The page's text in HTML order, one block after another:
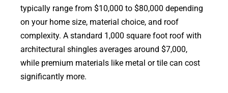
typically range from $10,000 to $80,000 depending
on your home size, material choice, and roof
complexity. A standard 1,000 square foot roof with
architectural shingles averages around $7,000,
while premium materials like metal or tile can cost
significantly more.